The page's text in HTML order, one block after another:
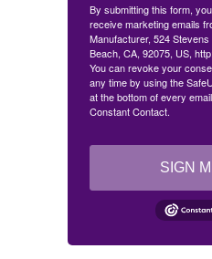
By submitting this form,
receive marketing emails
Manufacturer, 524
Beach, CA, 92075, US,
You can revoke your
any time by using the
at the bottom of every
Constant Contact.
SIGN